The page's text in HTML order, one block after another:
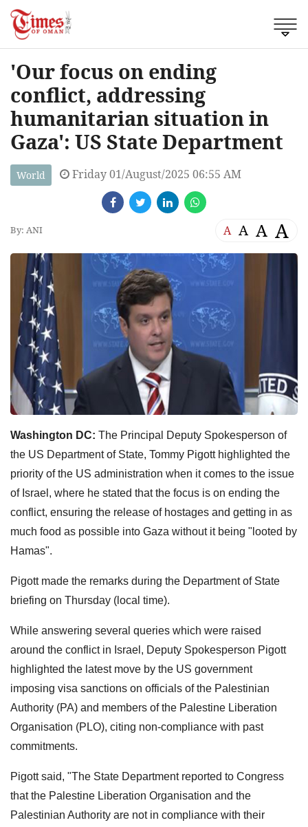
'Our focus on ending
conflict, addressing
humanitarian situation in
Gaza': US State Department
World Friday 01/August/2025 06:55 AM
By: ANI A A A A
Washington DC: The Principal Deputy Spokesperson of
the US Department of State, Tommy Pigott highlighted the
priority of the US administration when it comes to the issue
of Israel, where he stated that the focus is on ending the
conflict, ensuring the release of hostages and getting in as
much food as possible into Gaza without it being "looted by
Hamas".
Pigott made the remarks during the Department of State
briefing on Thursday (local time).
While answering several queries which were raised
around the conflict in Israel, Deputy Spokesperson Pigott
highlighted the latest move by the US government
imposing visa sanctions on officials of the Palestinian
Authority (PA) and members of the Palestine Liberation
Organisation (PLO), citing non-compliance with past
commitments.
Pigott said, "The State Department reported to Congress
that the Palestine Liberation Organisation and the
Palestinian Authority are not in compliance with their